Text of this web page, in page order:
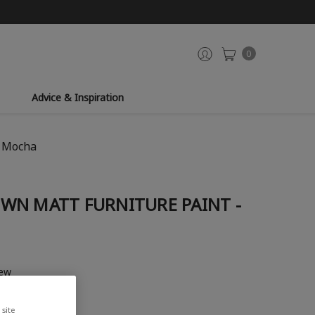
0
Advice & Inspiration
MATT FURNITURE PAINT -